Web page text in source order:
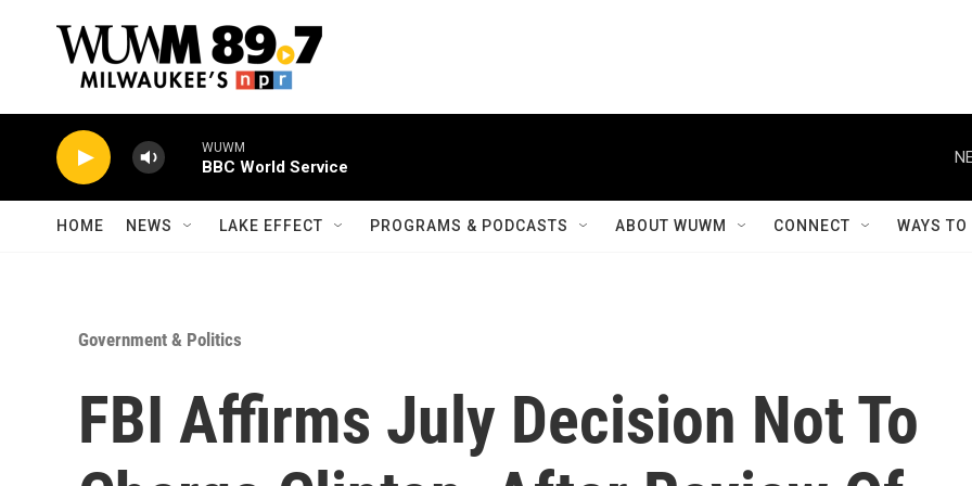
WUWM
BBC World Service
HOME NEWS LAKE EFFECT PROGRAMS & PODCASTS ABOUT WUWM CONNECT WAYS
Government & Politics
FBI Affirms July Decision Not To